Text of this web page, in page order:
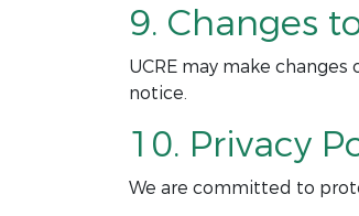
9. Changes
UCRE may make
notice.
10. Privacy
We are committed to